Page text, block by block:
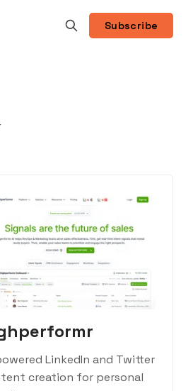
Subscribe
LinkedIn and Twitter
creation for personal